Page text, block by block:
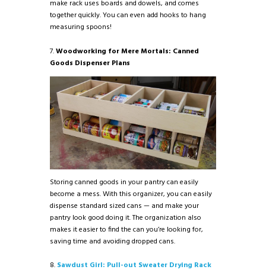
make rack uses boards and dowels, and comes
together quickly. You can even add hooks to hang
measuring spoons!
7.Woodworking for Mere Mortals: Canned
Goods Dispenser Plans
Storing canned goods in your pantry can easily
become a mess. With this organizer, you can easily
dispense standard sized cans — and make your
pantry look good doing it. The organization also
makes it easier to find the can you’re looking for,
saving time and avoiding dropped cans.
8. Sawdust Girl: Pull-out Sweater Drying Rack